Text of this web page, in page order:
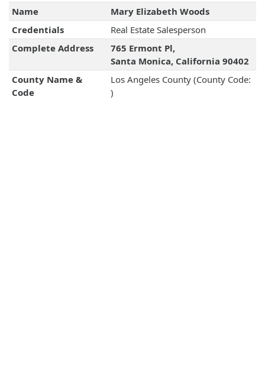
Name
Mary Elizabeth Woods
Credentials
Real Estate Salesperson
Complete Address
765 Ermont Pl,
Santa Monica, California 90402
County Name &
Code
Los Angeles County (County Code:
)